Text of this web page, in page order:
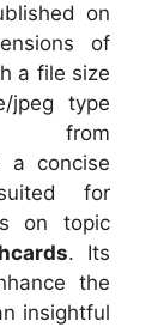
on
of
a file size
jpeg type
a concise
for
on topic
. Its
the
insightful